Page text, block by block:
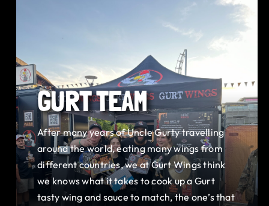
GURT TEAM
After many years of Uncle Gurty travelling
around the world, eating many wings from
different countries, we at Gurt Wings think
we knows what it takes to cook up a Gurt
tasty wing and sauce to match, the one’s that